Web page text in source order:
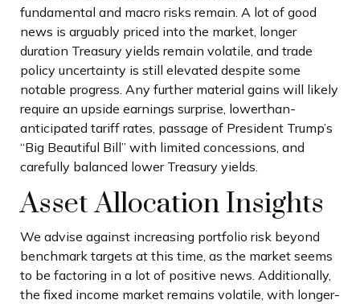
fundamental and macro risks remain. A lot of good
news is arguably priced into the market, longer
duration Treasury yields remain volatile, and trade
policy uncertainty is still elevated despite some
notable progress. Any further material gains will likely
require an upside earnings surprise, lowerthan-
anticipated tariff rates, passage of President Trump’s
“Big Beautiful Bill” with limited concessions, and
carefully balanced lower Treasury yields.
Asset Allocation Insights
We advise against increasing portfolio risk beyond
benchmark targets at this time, as the market seems
to be factoring in a lot of positive news. Additionally,
the fixed income market remains volatile, with longer-